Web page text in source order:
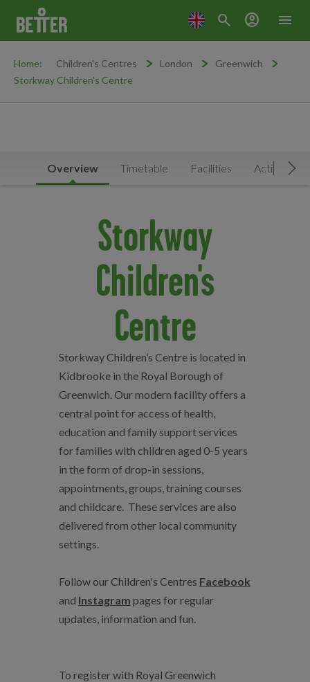
menu
search account_circle
Home: Children's Centres London
Greenwich
Storkway Children's Centre
Overview Timetable Facilities
Activities
Storkway
Children's
Centre
Storkway Children’s Centre is located in
Kidbrooke in the Royal Borough of
Greenwich. Our modern facility offers a
central point for access of health,
education and family support services
for families with children aged 0-5 years
in the form of drop-in sessions,
appointments, groups, training courses
and childcare. These services are also
delivered from other local community
settings.
Follow our Children's Centres Facebook
and Instagram pages for regular
updates, information and fun.
To register with Royal Greenwich